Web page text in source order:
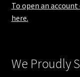
To open an
here.
We Proudly